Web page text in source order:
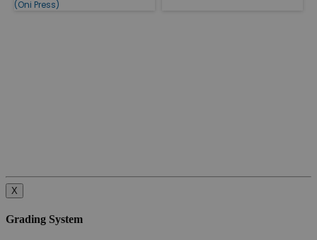
(Oni Press)
X
Grading System